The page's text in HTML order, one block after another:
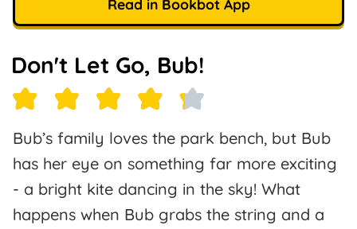
Read in Bookbot App
Don't Let Go, Bub!
Bub’s family loves the park bench, but Bub
has her eye on something far more exciting
- a bright kite dancing in the sky! What
happens when Bub grabs the string and a